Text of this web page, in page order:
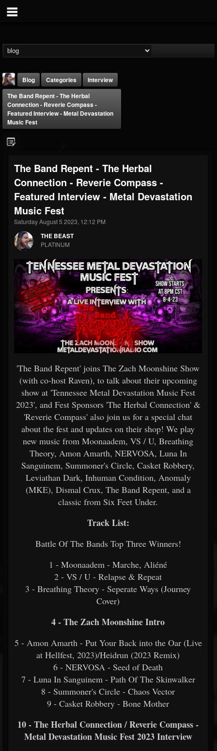
@thebeast
FOLLOWERS
203493
FOLLOWING
202954
UPDATES
41907
Forum
Blog Categories
Interview
The Band Repent - The Herbal
Connection - Reverie Compass -
Featured Interview - Metal Devastation
Music Fest
The Band Repent - The Herbal
Connection - Reverie Compass -
Featured Interview - Metal Devastation
Music Fest
Saturday August 5 2023, 12:12 PM
THE BEAST
PLATINUM
'The Band Repent' joins The Zach Moonshine Show
(with co-host Raven), to talk about their upcoming
show at 'Tennessee Metal Devastation Music Fest
2023', and Fest Sponsors 'The Herbal Connection' &
'Reverie Compass' also join us for a special chat
about the fest and updates on their shop! We play
new music from Moonaadem, VS / U, Breathing
Theory, Amon Amarth, NERVOSA, Luna In
Sanguinem, Summoner's Circle, Casket Robbery,
Leviathan Dark, Inhuman Condition, Anomaly
(MKE), Dismal Crux, The Band Repent, and a
classic from Six Feet Under.
Track List:
Battle Of The Bands Top Three Winners!
1 - Moonaadem - Marche, Aliéné
2 - VS / U - Relapse & Repeat
3 - Breathing Theory - Seperate Ways (Journey
Cover)
4 - The Zach Moonshine Intro
5 - Amon Amarth - Put Your Back into the Oar (Live
at Hellfest, 2023)/Heidrun (2023 Remix)
6 - NERVOSA - Seed of Death
7 - Luna In Sanguinem - Path Of The Skinwalker
8 - Summoner's Circle - Chaos Vector
9 - Casket Robbery - Bone Mother
10 - The Herbal Connection / Reverie Compass -
Metal Devastation Music Fest 2023 Interview